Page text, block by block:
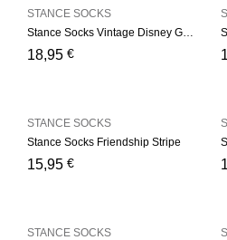
Stance Socks Vintage Disney Goofy
18,95 €
STANCE SOCKS
Stance Socks Friendship Stripe
15,95 €
STANCE SOCKS
STANCE SOCKS